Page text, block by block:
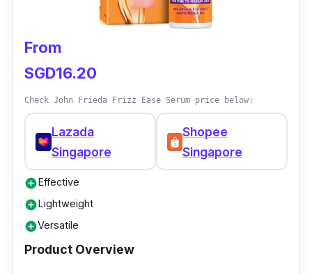
From
SGD16.20
Check John Frieda Frizz Ease Serum price below:
Lazada
Singapore
Shopee
Singapore
add_circleEffective
add_circleLightweight
add_circleVersatile
Product Overview